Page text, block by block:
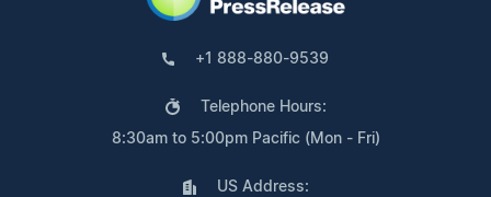
+1 888-880-9539
Telephone Hours:
8:30am to 5:00pm Pacific (Mon - Fri)
US Address: